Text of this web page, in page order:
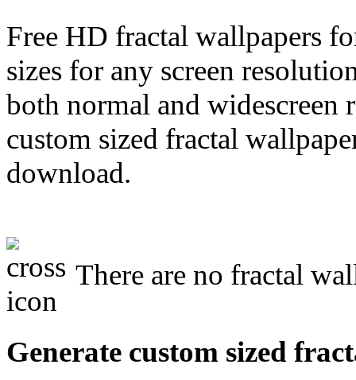
Free HD fractal wallpapers
sizes for any screen
both normal and widescreen
custom sized fractal
download.
There are no fractal
Generate custom sized